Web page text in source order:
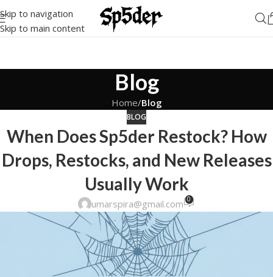
Skip to navigation
Skip to main content
Blog
Home/Blog
BLOG
When Does Sp5der Restock? How
Drops, Restocks, and New Releases
Usually Work
umarspira@gmail.com 0